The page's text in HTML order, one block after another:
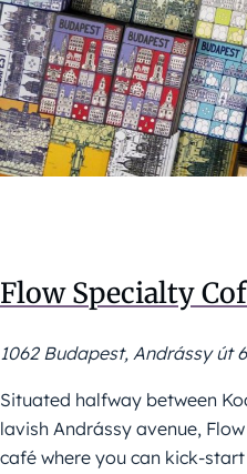
Flow Specialty
1062 Budapest, Andrássy út
Situated halfway between
lavish Andrássy avenue,
café where you can kick-